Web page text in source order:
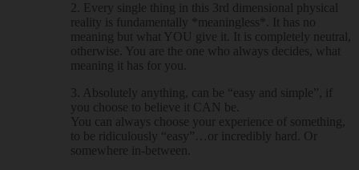
2. Every single thing in this 3rd dimensional physical
reality is fundamentally *meaningless*. It has no
meaning but what YOU give it. It is completely neutral,
otherwise. You are the one who always decides, what
meaning it has for you.
3. Absolutely anything, can be “easy and simple”, if
you choose to believe it CAN be.
You can always choose your experience of something,
to be ridiculously “easy”…or incredibly hard. Or
somewhere in-between.